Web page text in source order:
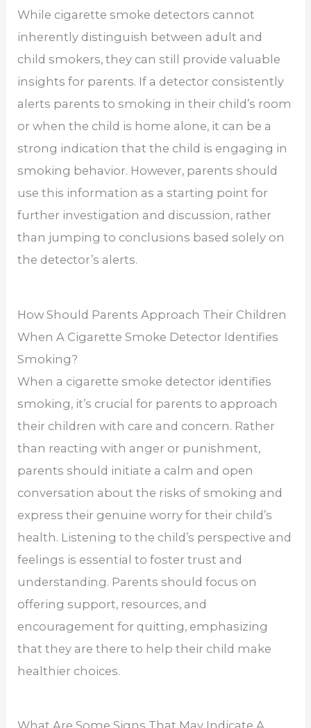
While cigarette smoke detectors cannot
inherently distinguish between adult and
child smokers, they can still provide valuable
insights for parents. If a detector consistently
alerts parents to smoking in their child’s room
or when the child is home alone, it can be a
strong indication that the child is engaging in
smoking behavior. However, parents should
use this information as a starting point for
further investigation and discussion, rather
than jumping to conclusions based solely on
the detector’s alerts.
How Should Parents Approach Their Children
When A Cigarette Smoke Detector Identifies
Smoking?
When a cigarette smoke detector identifies
smoking, it’s crucial for parents to approach
their children with care and concern. Rather
than reacting with anger or punishment,
parents should initiate a calm and open
conversation about the risks of smoking and
express their genuine worry for their child’s
health. Listening to the child’s perspective and
feelings is essential to foster trust and
understanding. Parents should focus on
offering support, resources, and
encouragement for quitting, emphasizing
that they are there to help their child make
healthier choices.